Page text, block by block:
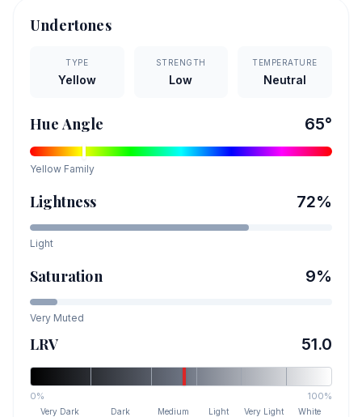
Undertones
TYPE
Yellow
STRENGTH
Low
TEMPERATURE
Neutral
Hue Angle 65°
Yellow Family
Lightness 72%
Light
Saturation 9%
Very Muted
LRV 51.0
0% 100%
Very Dark Dark Medium Light Very Light White